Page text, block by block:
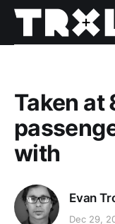
Taken at
with
Evan
Dec 29,